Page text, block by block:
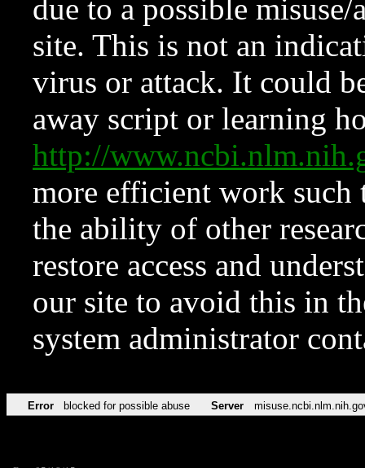
due to a possible
site. This is not an
virus or attack. It could
away script or learning
http://
more efficient work such
the ability of other
restore access and
our site to avoid this in
system administrator
Error blocked for possible abuse Server